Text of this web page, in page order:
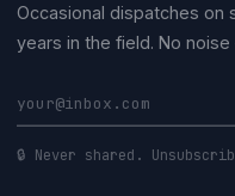
Occasional dispatches on
years in the field. No
🔒 Never shared.